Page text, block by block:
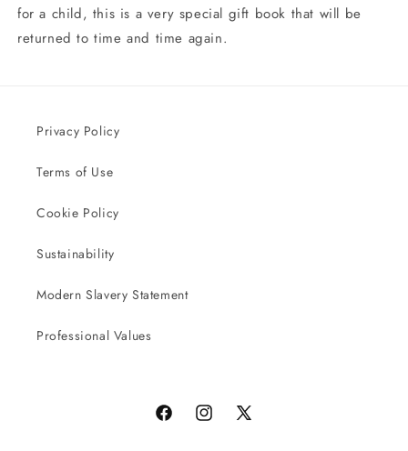
for a child, this is a very special gift book that will be
returned to time and time again.
Privacy Policy
Terms of Use
Cookie Policy
Sustainability
Modern Slavery Statement
Professional Values
FacebookInstagram
X